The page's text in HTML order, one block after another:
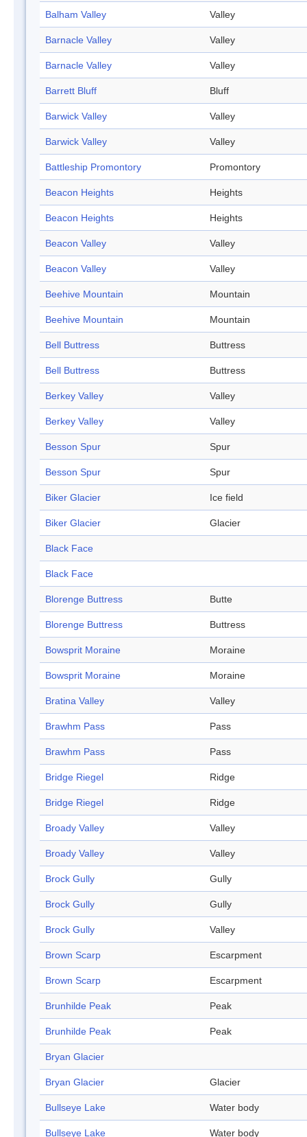
Balham Valley Valley
Barnacle Valley Valley
Barnacle Valley Valley
Barrett Bluff Bluff
Barwick Valley Valley
Barwick Valley Valley
Battleship Promontory Promontory
Beacon Heights Heights
Beacon Heights Heights
Beacon Valley Valley
Beacon Valley Valley
Beehive Mountain Mountain
Beehive Mountain Mountain
Bell Buttress Buttress
Bell Buttress Buttress
Berkey Valley Valley
Berkey Valley Valley
Besson Spur Spur
Besson Spur Spur
Biker Glacier Ice field
Biker Glacier Glacier
Black Face
Black Face
Blorenge Buttress Butte
Blorenge Buttress Buttress
Bowsprit Moraine Moraine
Bowsprit Moraine Moraine
Bratina Valley Valley
Brawhm Pass Pass
Brawhm Pass Pass
Bridge Riegel Ridge
Bridge Riegel Ridge
Broady Valley Valley
Broady Valley Valley
Brock Gully Gully
Brock Gully Gully
Brock Gully Valley
Brown Scarp Escarpment
Brown Scarp Escarpment
Brunhilde Peak Peak
Brunhilde Peak Peak
Bryan Glacier
Bryan Glacier Glacier
Bullseye Lake Water body
Bullseye Lake Water body